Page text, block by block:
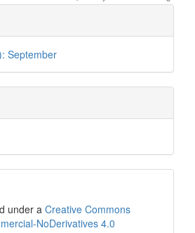
September
under a Creative Commons
NoDerivatives 4.0